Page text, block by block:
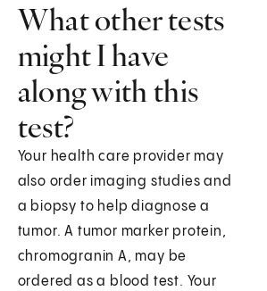
What other tests
might I have
along with this
test?
Your health care provider may
also order imaging studies and
a biopsy to help diagnose a
tumor. A tumor marker protein,
chromogranin A, may be
ordered as a blood test. Your